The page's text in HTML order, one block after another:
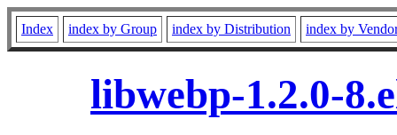
Index index by Group index by Distribution index by
libwebp-1.2.0-